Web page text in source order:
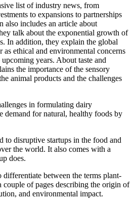
list of industry news, from
to expansions to partnerships
also includes an article about
talk about the exponential growth of
In addition, they explain the global
as ethical and environmental concerns
years. About taste and
the importance of the sensory
animal products and the challenges
in formulating dairy
demand for natural, healthy foods by
to disruptive startups in the food and
the world. It also comes with a
does.
between the terms plant-
couple of pages describing the origin of
and environmental impact.